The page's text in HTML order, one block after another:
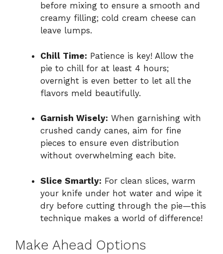
before mixing to ensure a smooth and
creamy filling; cold cream cheese can
leave lumps.
Chill Time: Patience is key! Allow the
pie to chill for at least 4 hours;
overnight is even better to let all the
flavors meld beautifully.
Garnish Wisely: When garnishing with
crushed candy canes, aim for fine
pieces to ensure even distribution
without overwhelming each bite.
Slice Smartly: For clean slices, warm
your knife under hot water and wipe it
dry before cutting through the pie—this
technique makes a world of difference!
Make Ahead Options